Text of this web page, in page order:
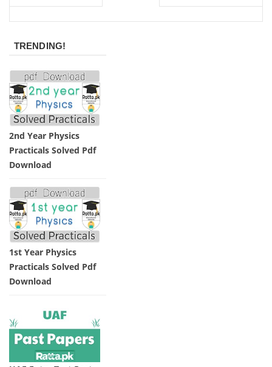
TRENDING!
2nd Year Physics
Practicals Solved Pdf
Download
1st Year Physics
Practicals Solved Pdf
Download